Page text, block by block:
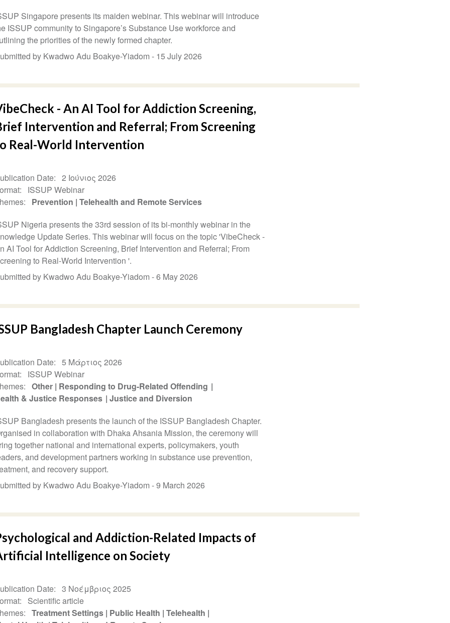
Singapore presents its maiden webinar. This webinar will introduce
ISSUP community to Singapore’s Substance Use workforce and
the priorities of the newly formed chapter.
by Kwadwo Adu Boakye-Yiadom - 15 July 2026
- An AI Tool for Addiction Screening,
Intervention and Referral; From Screening
Real-World Intervention
Date
2 Ιούνιος 2026
ISSUP Webinar
Prevention Telehealth and Remote Services
Nigeria presents the 33rd session of its bi-monthly webinar in the
Update Series. This webinar will focus on the topic 'VibeCheck -
AI Tool for Addiction Screening, Brief Intervention and Referral; From
to Real-World Intervention '.
by Kwadwo Adu Boakye-Yiadom -6 May 2026
Bangladesh Chapter Launch Ceremony
Date
5 Μάρτιος 2026
ISSUP Webinar
Other Responding to Drug-Related Offending
& Justice Responses
Justice and Diversion
Bangladesh presents the launch of the ISSUP Bangladesh Chapter.
in collaboration with Dhaka Ahsania Mission, the ceremony will
together national and international experts, policymakers, youth
and development partners working in substance use prevention,
and recovery support.
by Kwadwo Adu Boakye-Yiadom -9 March 2026
and Addiction-Related Impacts of
Intelligence on Society
Date
3 Νοέμβριος 2025
Scientific article
Treatment Settings Public Health Telehealth